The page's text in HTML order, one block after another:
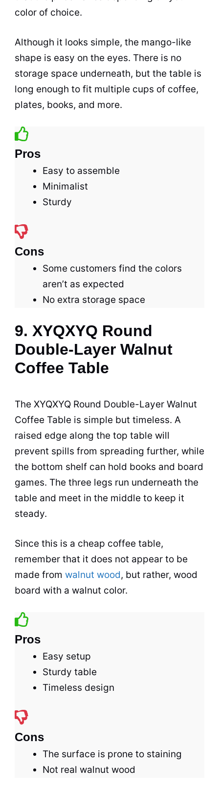
color of choice.
Although it looks simple, the mango-like
shape is easy on the eyes. There is no
storage space underneath, but the table is
long enough to fit multiple cups of coffee,
plates, books, and more.
Pros
Easy to assemble
Minimalist
Sturdy
Cons
Some customers find the colors
aren’t as expected
No extra storage space
9. XYQXYQ Round
Double-Layer Walnut
Coffee Table
The XYQXYQ Round Double-Layer Walnut
Coffee Table is simple but timeless. A
raised edge along the top table will
prevent spills from spreading further, while
the bottom shelf can hold books and board
games. The three legs run underneath the
table and meet in the middle to keep it
steady.
Since this is a cheap coffee table,
remember that it does not appear to be
made from walnut wood, but rather, wood
board with a walnut color.
Pros
Easy setup
Sturdy table
Timeless design
Cons
The surface is prone to staining
Not real walnut wood